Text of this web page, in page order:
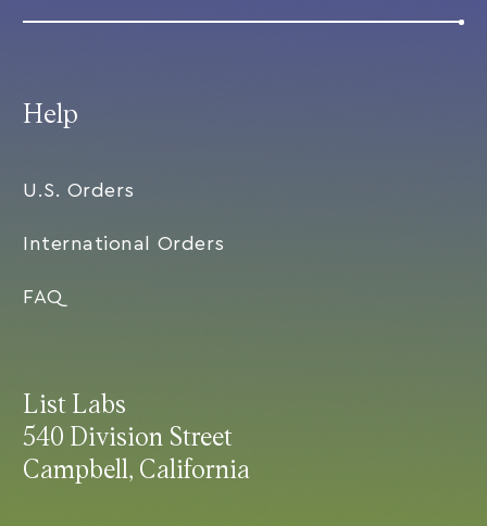
List Labs
540 Division Street
Campbell, California
Help
U.S. Orders
International Orders
FAQ